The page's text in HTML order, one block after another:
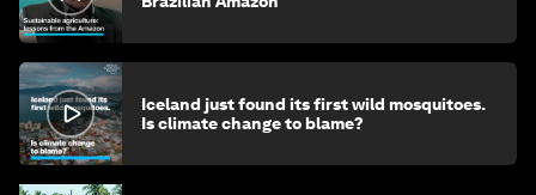
Iceland just found its first wild mosquitoes.
Is climate change to blame?